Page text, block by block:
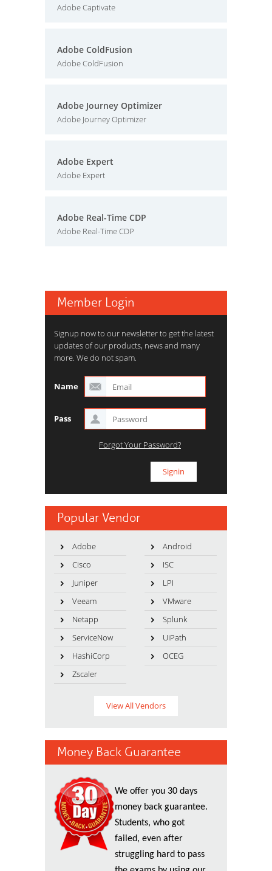
Adobe Captivate
Adobe ColdFusion
Adobe ColdFusion
Adobe Journey Optimizer
Adobe Journey Optimizer
Adobe Expert
Adobe Expert
Adobe Real-Time CDP
Adobe Real-Time CDP
Member Login
Signup now to our newsletter to get the latest
updates of our products, news and many
more. We do not spam.
Name
Pass
Forgot Your Password?
Popular Vendor
Adobe
Android
Cisco
ISC
Juniper
LPI
Veeam
VMware
Netapp
Splunk
ServiceNow
UiPath
HashiCorp
OCEG
Zscaler
View All Vendors
Money Back Guarantee
We offer you 30 days
money back guarantee.
Students, who got
failed, even after
struggling hard to pass